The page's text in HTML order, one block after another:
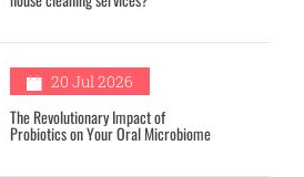
20 Jul 2026
The Revolutionary Impact of
Probiotics on Your Oral Microbiome